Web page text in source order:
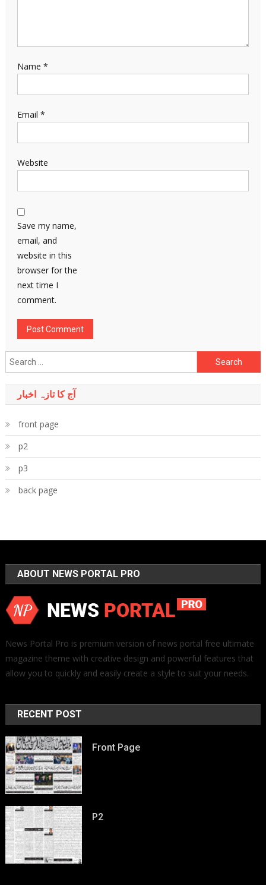
Name *
Email *
Website
Save my name,
email, and
website in this
browser for the
next time I
comment.
Search
for:
آج کا تازہ اخبار
front page
p2
p3
back page
ABOUT NEWS PORTAL PRO
News Portal Pro is premium version of news portal free ultimate
magazine theme with creative design and powerful features that
allow you to quickly and easily create a style to suit your needs.
RECENT POST
Front Page
P2